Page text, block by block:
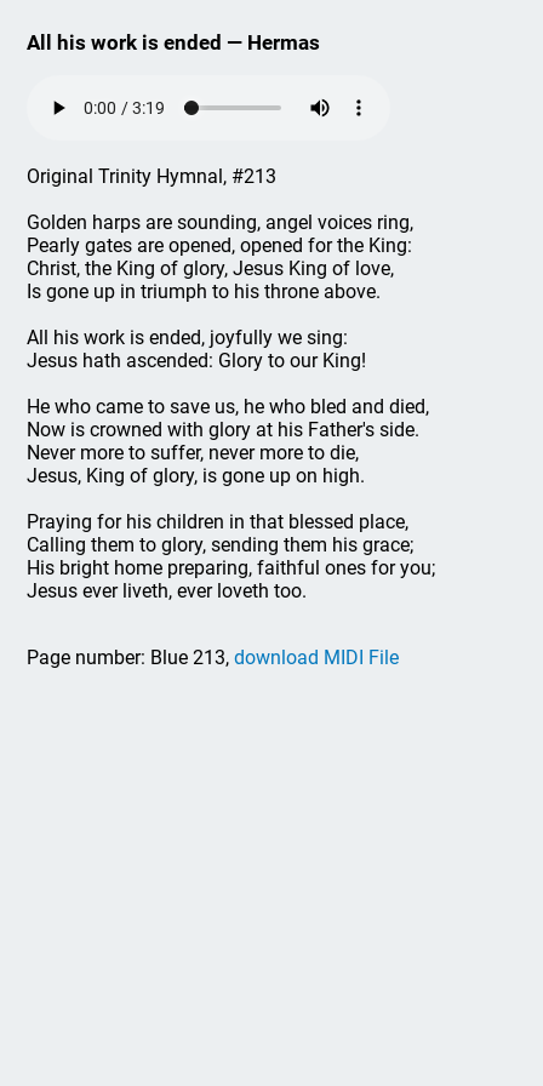
All his work is ended — Hermas
Original Trinity Hymnal, #213
Golden harps are sounding, angel voices ring,
Pearly gates are opened, opened for the King:
Christ, the King of glory, Jesus King of love,
Is gone up in triumph to his throne above.
All his work is ended, joyfully we sing:
Jesus hath ascended: Glory to our King!
He who came to save us, he who bled and died,
Now is crowned with glory at his Father's side.
Never more to suffer, never more to die,
Jesus, King of glory, is gone up on high.
Praying for his children in that blessed place,
Calling them to glory, sending them his grace;
His bright home preparing, faithful ones for you;
Jesus ever liveth, ever loveth too.
Page number: Blue 213,download MIDI File